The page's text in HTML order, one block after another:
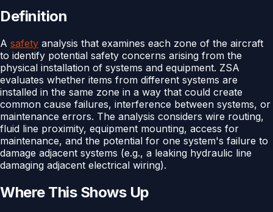
Definition
A safety analysis that examines each zone of the aircraft
to identify potential safety concerns arising from the
physical installation of systems and equipment. ZSA
evaluates whether items from different systems are
installed in the same zone in a way that could create
common cause failures, interference between systems, or
maintenance errors. The analysis considers wire routing,
fluid line proximity, equipment mounting, access for
maintenance, and the potential for one system's failure to
damage adjacent systems (e.g., a leaking hydraulic line
damaging adjacent electrical wiring).
Where This Shows Up